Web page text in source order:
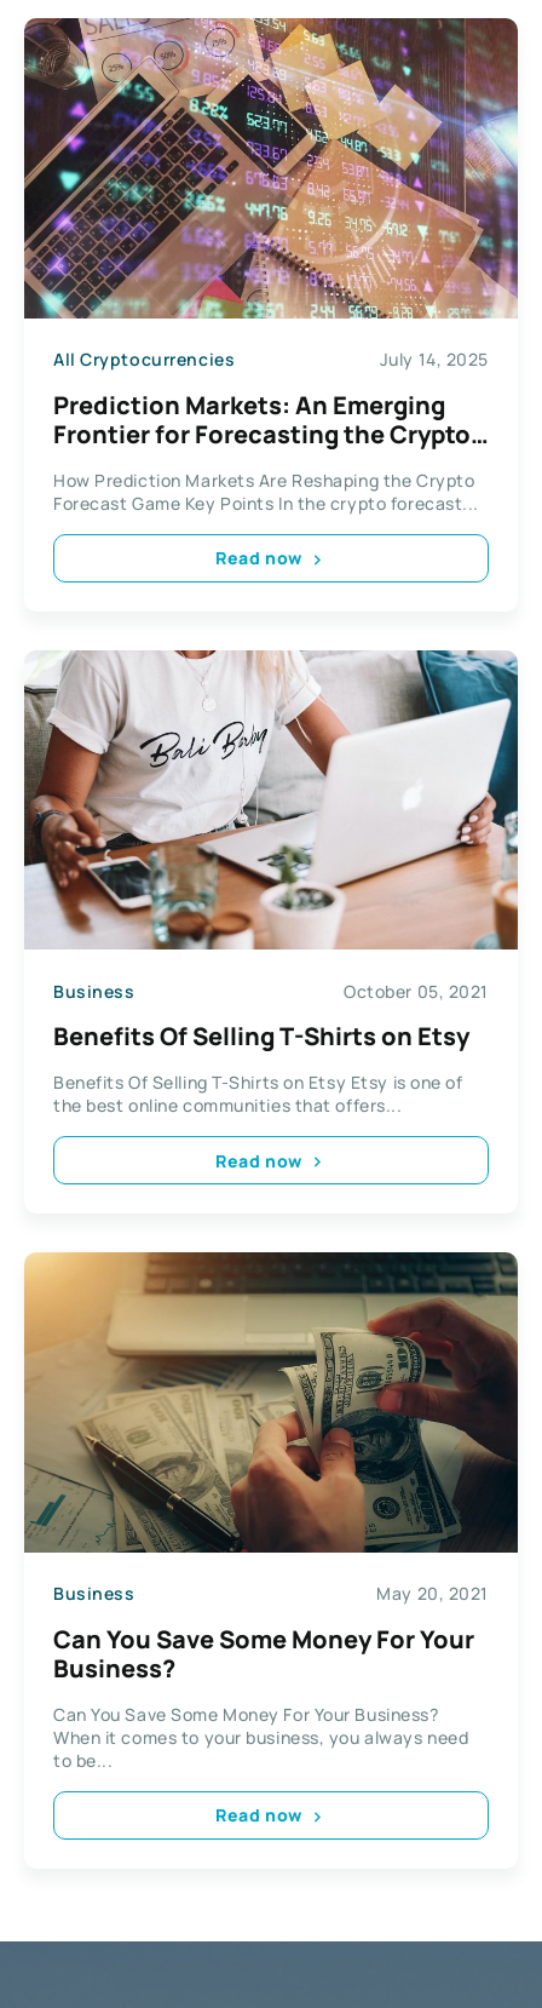
All Cryptocurrencies July 14, 2025
Prediction Markets: An Emerging
Frontier for Forecasting the Crypto
How Prediction Markets Are Reshaping the Crypto
Forecast Game Key Points In the crypto forecast...
Read now
Business October 05, 2021
Benefits Of Selling T-Shirts on Etsy
Benefits Of Selling T-Shirts on Etsy Etsy is one of
the best online communities that offers...
Read now
Business May 20, 2021
Can You Save Some Money For Your
Business?
Can You Save Some Money For Your Business?
When it comes to your business, you always need
to be...
Read now